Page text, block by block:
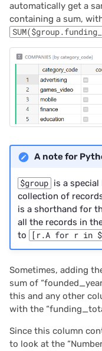
automatically get a
containing a sum,
A note for
$group is a
collection of
is a shorthand for
all the records in
to
[r.A for r in
Sometimes, adding
sum of
this and any other
with the
Since this column
to look at the